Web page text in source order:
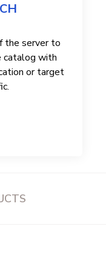
the server to
catalog with
or target